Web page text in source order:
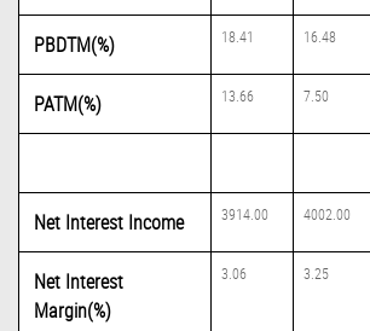
PBDTM(%) 18.41 16.48
PATM(%) 13.66 7.50
Net Interest Income 3914.00 4002.00
Net Interest
Margin(%)
3.06 3.25